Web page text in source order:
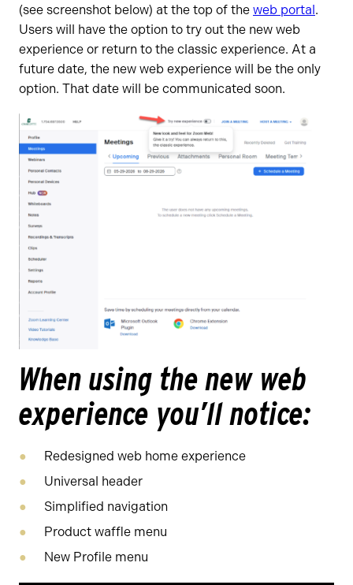
(see screenshot below) at the top of the web portal.
Users will have the option to try out the new web
experience or return to the classic experience. At a
future date, the new web experience will be the only
option. That date will be communicated soon.
When using the new web
experience you’ll notice:
Redesigned web home experience
Universal header
Simplified navigation
Product waffle menu
New Profile menu